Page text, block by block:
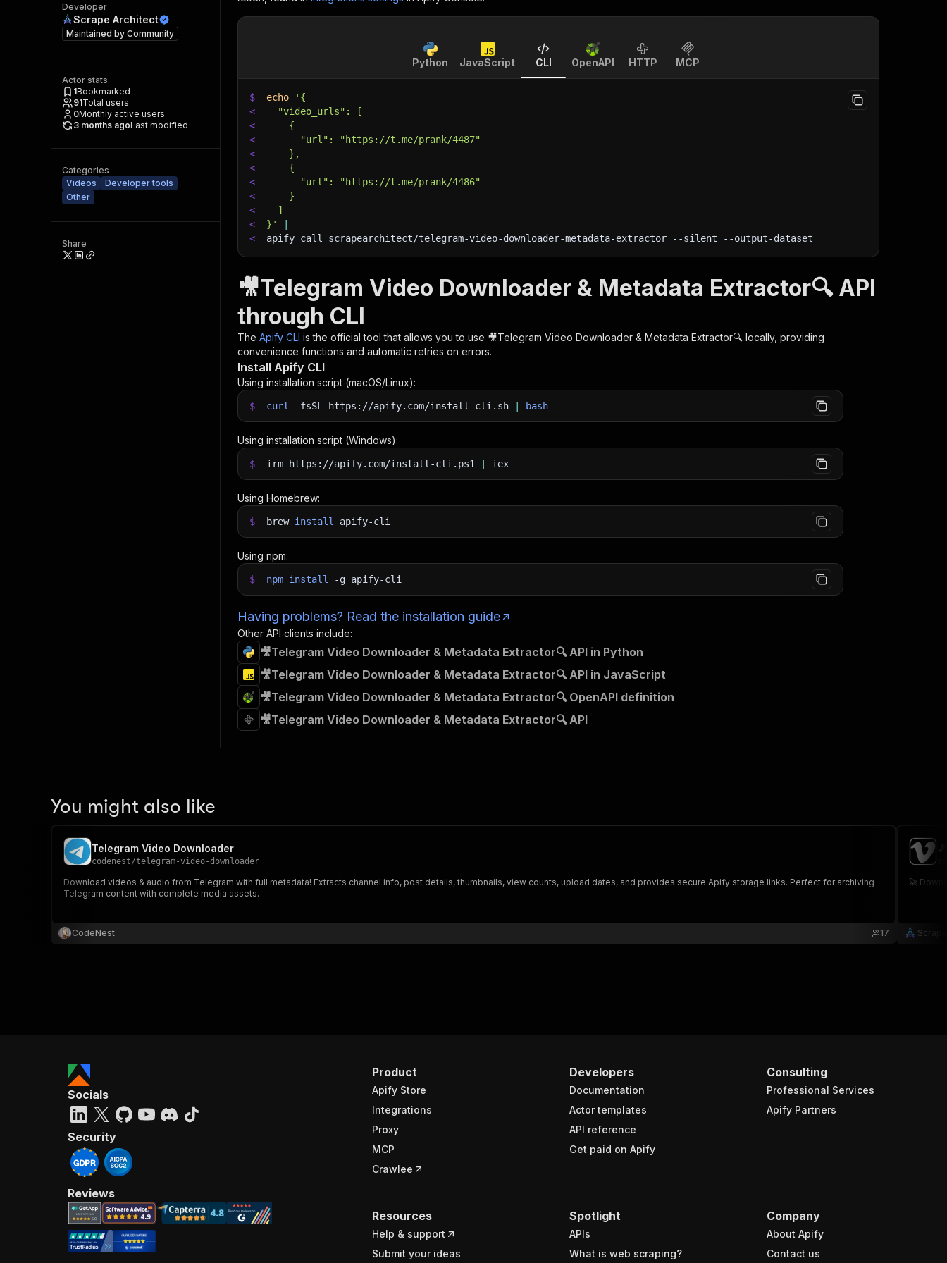
Developer
Scrape Architect
Maintained by Community
Actor stats
1Bookmarked
91Total users
0Monthly active users
3 months agoLast modified
Categories
Videos
Developer tools
Other
Share
Python JavaScript CLI OpenAPI HTTP MCP
$ echo
'{
<
  "video_urls": [
<
    {
<
      "url": "https://t.me/prank/4487"
<
    },
<
    {
<
      "url": "https://t.me/prank/4486"
<
    }
<
  ]
<
}'
<
apify call scrapearchitect/telegram-video-downloader-metadata-extractor --silent --output-dataset
🎥Telegram Video Downloader & Metadata Extractor🔍 API
through CLI
The Apify CLI is the official tool that allows you to use 🎥Telegram Video Downloader & Metadata Extractor🔍 locally, providing
convenience functions and automatic retries on errors.
Install Apify CLI
Using installation script (macOS/Linux):
$ curl -fsSL https://apify.com/install-cli.sh bash
Using installation script (Windows):
$ irm https://apify.com/install-cli.ps1 iex
Using Homebrew:
$ brew install apify-cli
Using npm:
$ npm install -g apify-cli
Having problems? Read the installation guide
Other API clients include:
🎥Telegram Video Downloader & Metadata Extractor🔍 API in Python
🎥Telegram Video Downloader & Metadata Extractor🔍 API in JavaScript
🎥Telegram Video Downloader & Metadata Extractor🔍 OpenAPI definition
🎥Telegram Video Downloader & Metadata Extractor🔍 API
You might also like
Telegram Video Downloader
codenest/telegram-video-downloader
Download videos & audio from Telegram with full metadata! Extracts channel info, post details, thumbnails, view counts, upload dates, and provides secure Apify storage links. Perfect for archiving
Telegram content with complete media assets.
CodeNest 17
Product
Apify Store
Integrations
Proxy
MCP
Crawlee
Developers
Documentation
Actor templates
API reference
Get paid on Apify
Consulting
Professional Services
Apify Partners
Resources
Help & support
Submit your ideas
Spotlight
APIs
What is web scraping?
Company
About Apify
Contact us
Socials
Security
Reviews